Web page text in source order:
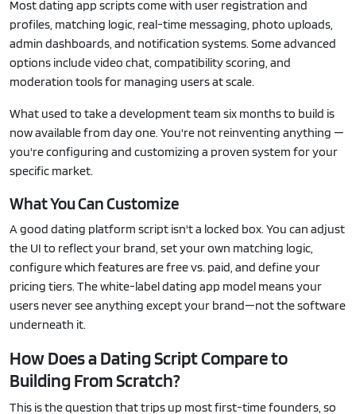
Most dating app scripts come with user registration and
profiles, matching logic, real-time messaging, photo uploads,
admin dashboards, and notification systems. Some advanced
options include video chat, compatibility scoring, and
moderation tools for managing users at scale.
What used to take a development team six months to build is
now available from day one. You're not reinventing anything —
you're configuring and customizing a proven system for your
specific market.
What You Can Customize
A good dating platform script isn't a locked box. You can adjust
the UI to reflect your brand, set your own matching logic,
configure which features are free vs. paid, and define your
pricing tiers. The white-label dating app model means your
users never see anything except your brand—not the software
underneath it.
How Does a Dating Script Compare to
Building From Scratch?
This is the question that trips up most first-time founders, so